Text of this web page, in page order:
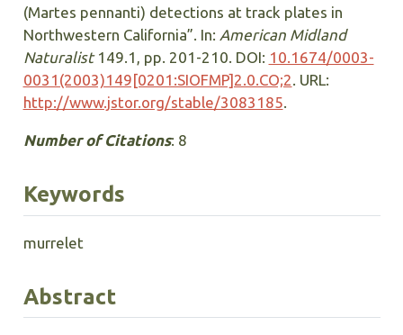
(Martes pennanti) detections at track plates in
Northwestern California”. In: American Midland
Naturalist149.1, pp. 201-210. DOI: 10.1674/0003-
0031(2003)149[0201:SIOFMP]2.0.CO;2. URL:
http://www.jstor.org/stable/3083185.
Number of Citations: 8
Keywords
murrelet
Abstract